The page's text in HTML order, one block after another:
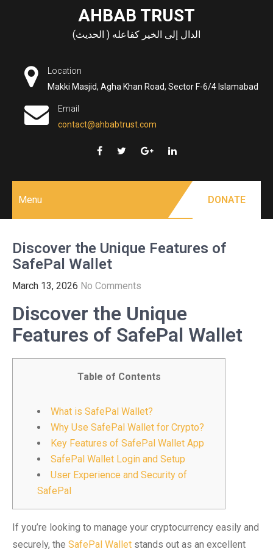
AHBAB TRUST
الدال إلى الخير كفاعله ( الحديث)
Location
Makki Masjid, Agha Khan Road, Sector F-6/4 Islamabad
Email
contact@ahbabtrust.com
Menu DONATE
Discover the Unique Features of
SafePal Wallet
March 13, 2026 No Comments
Discover the Unique
Features of SafePal Wallet
Table of Contents
What is SafePal Wallet?
Why Use SafePal Wallet for Crypto?
Key Features of SafePal Wallet App
SafePal Wallet Login and Setup
User Experience and Security of
SafePal
If you’re looking to manage your cryptocurrency easily and
securely, the SafePal Wallet stands out as an excellent